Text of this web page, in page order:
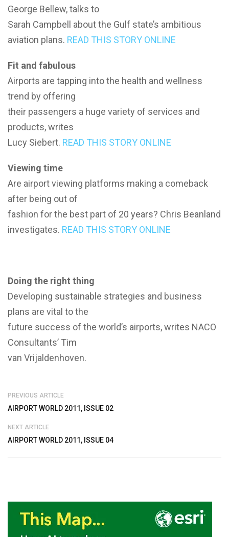
George Bellew, talks to
Sarah Campbell about the Gulf state’s ambitious
aviation plans. READ THIS STORY ONLINE
Fit and fabulous
Airports are tapping into the health and wellness
trend by offering
their passengers a huge variety of services and
products, writes
Lucy Siebert. READ THIS STORY ONLINE
Viewing time
Are airport viewing platforms making a comeback
after being out of
fashion for the best part of 20 years? Chris Beanland
investigates. READ THIS STORY ONLINE
Doing the right thing
Developing sustainable strategies and business
plans are vital to the
future success of the world’s airports, writes NACO
Consultants’ Tim
van Vrijaldenhoven.
PREVIOUS ARTICLE
AIRPORT WORLD 2011, ISSUE 02
NEXT ARTICLE
AIRPORT WORLD 2011, ISSUE 04